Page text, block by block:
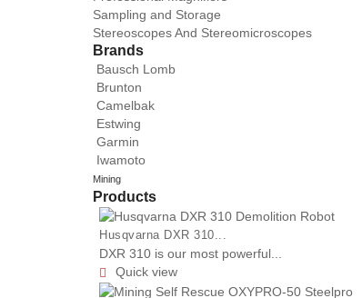
Sampling and Storage
Stereoscopes And Stereomicroscopes
Brands
Bausch Lomb
Brunton
Camelbak
Estwing
Garmin
Iwamoto
Mining
Products
Husqvarna DXR 310...
DXR 310 is our most powerful...
 Quick view